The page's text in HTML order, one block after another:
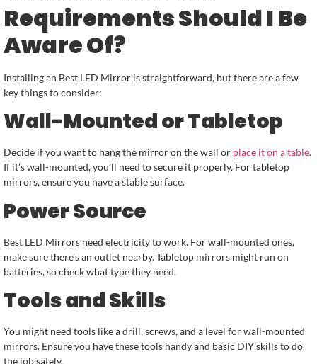
Requirements Should I Be
Aware Of?
Installing an Best LED Mirror is straightforward, but there are a few
key things to consider:
Wall-Mounted or Tabletop
Decide if you want to hang the mirror on the wall or place it on a table.
If it’s wall-mounted, you’ll need to secure it properly. For tabletop
mirrors, ensure you have a stable surface.
Power Source
Best LED Mirrors need electricity to work. For wall-mounted ones,
make sure there’s an outlet nearby. Tabletop mirrors might run on
batteries, so check what type they need.
Tools and Skills
You might need tools like a drill, screws, and a level for wall-mounted
mirrors. Ensure you have these tools handy and basic DIY skills to do
the job safely.